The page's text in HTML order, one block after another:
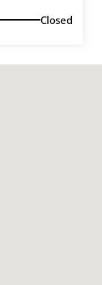
Closed